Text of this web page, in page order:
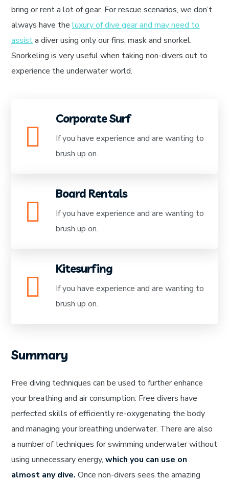
bring or rent a lot of gear. For rescue scenarios, we don’t
always have theluxury of dive gear and may need to
assista diver using only our fins, mask and snorkel.
Snorkeling is very useful when taking non-divers out to
experience the underwater world.
Corporate Surf
If you have experience and are wanting to
brush up on.
Board Rentals
If you have experience and are wanting to
brush up on.
Kitesurfing
If you have experience and are wanting to
brush up on.
Summary
Free diving techniques can be used to further enhance
your breathing and air consumption. Free divers have
perfected skills of efficiently re-oxygenating the body
and managing your breathing underwater. There are also
a number of techniques for swimming underwater without
using unnecessary energy,which you can use on
almost any dive. Once non-divers sees the amazing